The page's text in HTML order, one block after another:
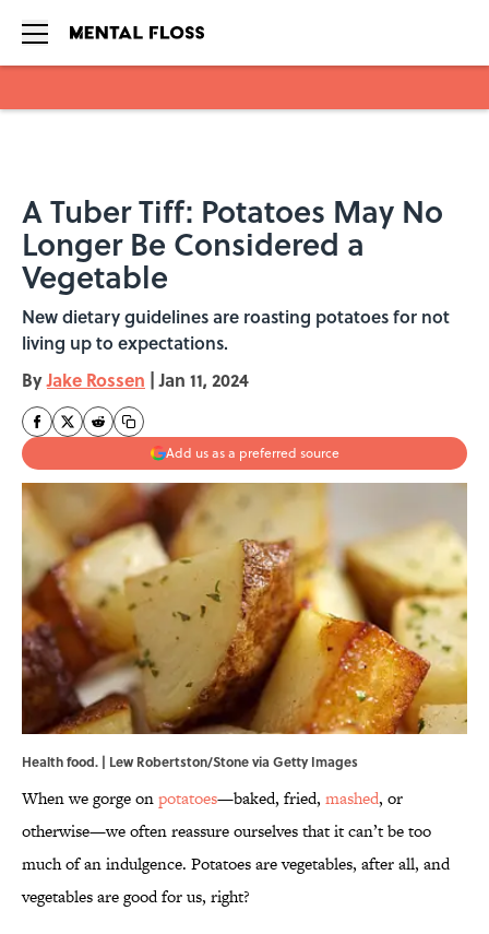
A Tuber Tiff: Potatoes May No
Longer Be Considered a
Vegetable
New dietary guidelines are roasting potatoes for not
living up to expectations.
ByJake Rossen | Jan 11, 2024
Add us as a preferred source
Health food. | Lew Robertston/Stone via Getty Images
When we gorge onpotatoes—baked, fried, mashed, or
otherwise—we often reassure ourselves that it can’t be too
much of an indulgence. Potatoes are vegetables, after all, and
vegetables are good for us, right?